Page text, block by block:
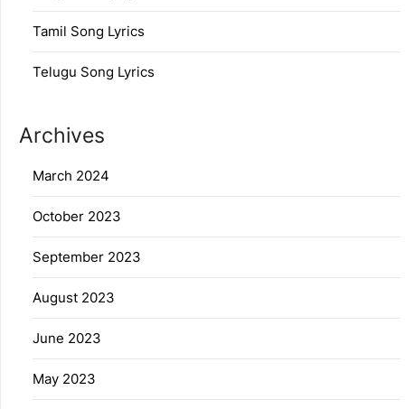
Tamil Song Lyrics
Telugu Song Lyrics
Archives
March 2024
October 2023
September 2023
August 2023
June 2023
May 2023